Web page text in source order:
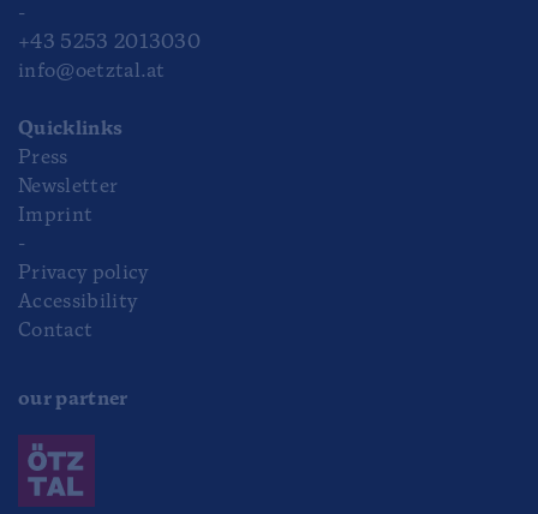
-
+43 5253 2013030
info@oetztal.at
Quicklinks
Press
Newsletter
Imprint
-
Privacy policy
Accessibility
Contact
our partner